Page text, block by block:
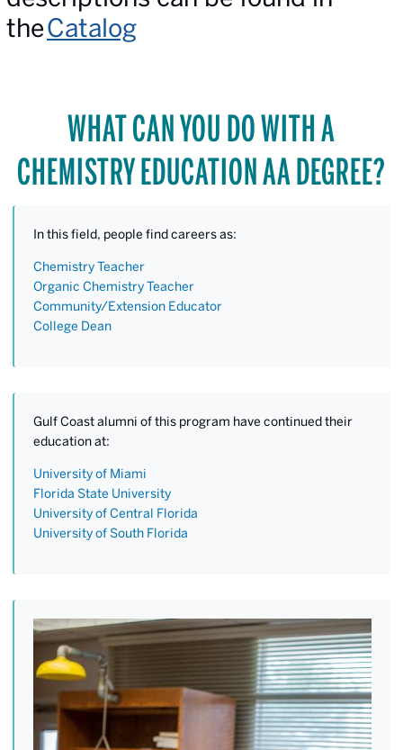
theCatalog
WHAT CAN YOU DO WITH A
CHEMISTRY EDUCATION AA DEGREE?
In this field, people find careers as:
Chemistry Teacher
Organic Chemistry Teacher
Community/Extension Educator
College Dean
Gulf Coast alumni of this program have continued their
education at:
University of Miami
Florida State University
University of Central Florida
University of South Florida